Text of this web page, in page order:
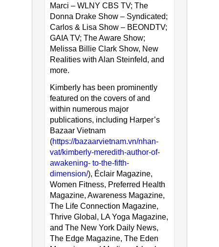
Marci – WLNY CBS TV; The
Donna Drake Show – Syndicated;
Carlos & Lisa Show – BEONDTV;
GAIA TV; The Aware Show;
Melissa Billie Clark Show, New
Realities with Alan Steinfeld, and
more.
Kimberly has been prominently
featured on the covers of and
within numerous major
publications, including Harper’s
Bazaar Vietnam
(https://bazaarvietnam.vn/nhan-
vat/kimberly-meredith-author-of-
awakening- to-the-fifth-
dimension/), Éclair Magazine,
Women Fitness, Preferred Health
Magazine, Awareness Magazine,
The Life Connection Magazine,
Thrive Global, LA Yoga Magazine,
and The New York Daily News,
The Edge Magazine, The Eden